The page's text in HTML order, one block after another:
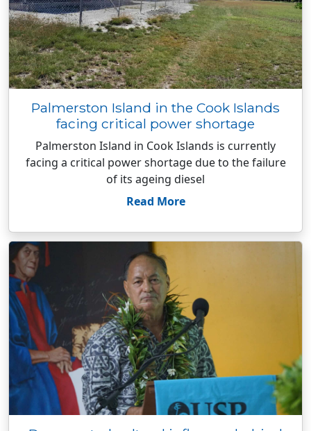
Palmerston Island in the Cook Islands
facing critical power shortage
Palmerston Island in Cook Islands is currently
facing a critical power shortage due to the failure
of its ageing diesel
Read More